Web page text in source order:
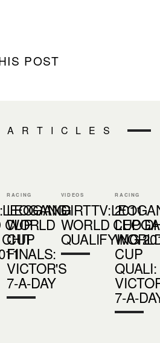
POST
ARTICLES
CUP
RACING
LEOGANG
WORLD
CUP
FINALS:
VICTOR'S
7-A-DAY
VIDEOS
WORLD CUP
QUALIFYING
RACING
2011
CUP
QUALI:
7-A-